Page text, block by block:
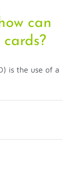
can
is the use of a